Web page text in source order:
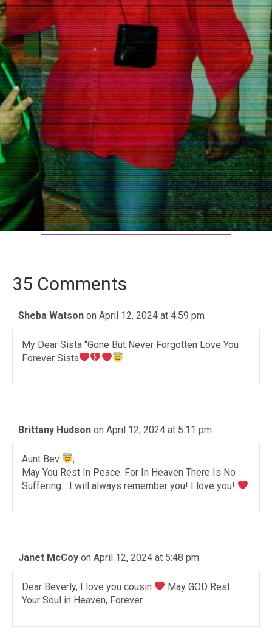
35 Comments
Sheba Watson on April 12, 2024 at 4:59 pm
My Dear Sista “Gone But Never Forgotten Love You
Forever Sista
Brittany Hudson on April 12, 2024 at 5:11 pm
Aunt Bev
,
May You Rest In Peace. For In Heaven There Is No
Suffering….I will always remember you! I love you!
Janet McCoy on April 12, 2024 at 5:48 pm
Dear Beverly, I love you cousin
May GOD Rest
Your Soul in Heaven, Forever.